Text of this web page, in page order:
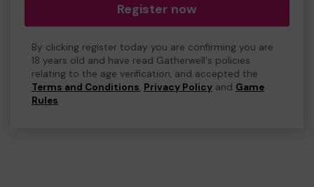
Register now
By clicking register today you are confirming you are
18 years old and have read Gatherwell's policies
relating to the age verification, and accepted the
Terms and Conditions, Privacy Policy and Game
Rules.